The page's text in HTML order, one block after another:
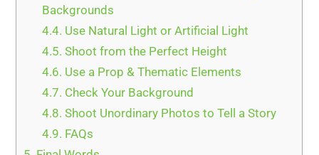
Backgrounds
4.4. Use Natural Light or Artificial Light
4.5. Shoot from the Perfect Height
4.6. Use a Prop & Thematic Elements
4.7. Check Your Background
4.8. Shoot Unordinary Photos to Tell a Story
4.9. FAQs